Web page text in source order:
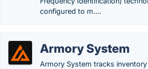
configured to m….
Armory System
Armory System tracks